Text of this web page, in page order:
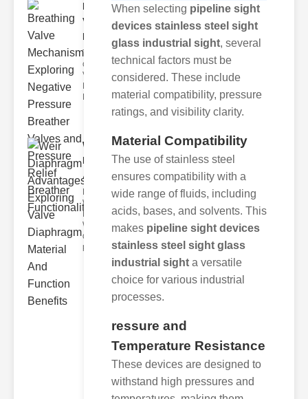
Breathing
Valve
Mechanism..
The Importance
of Breathing
Valve
Breathing valve
Weir
Diaphragm
Advantages..
Key Benefits of
Weir
Diaphragms
Weir
diaphragms
provide seve
When selecting pipeline sight
devices stainless steel sight
glass industrial sight, several
technical factors must be
considered. These include
material compatibility, pressure
ratings, and visibility clarity.
Material Compatibility
The use of stainless steel
ensures compatibility with a
wide range of fluids, including
acids, bases, and solvents. This
makes pipeline sight devices
stainless steel sight glass
industrial sight a versatile
choice for various industrial
processes.
ressure and
Temperature Resistance
These devices are designed to
withstand high pressures and